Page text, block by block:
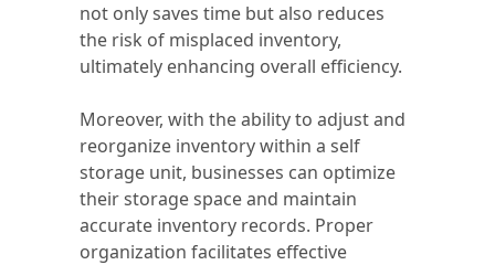
not only saves time but also reduces
the risk of misplaced inventory,
ultimately enhancing overall efficiency.
Moreover, with the ability to adjust and
reorganize inventory within a self
storage unit, businesses can optimize
their storage space and maintain
accurate inventory records. Proper
organization facilitates effective